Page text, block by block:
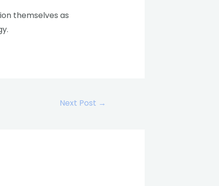
themselves as
Next Post →